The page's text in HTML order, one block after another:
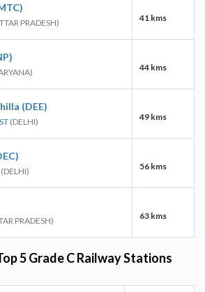
PRADESH) 41 kms
44 kms
(DEE)
(DELHI) 49 kms
(DELHI) 56 kms
PRADESH) 63 kms
5 Grade C Railway Stations